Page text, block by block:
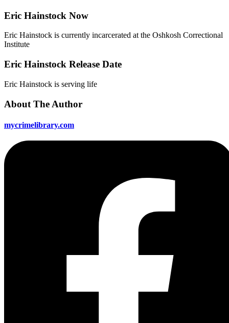
Eric Hainstock Now
Eric Hainstock is currently incarcerated at the Oshkosh Correctional
Institute
Eric Hainstock Release Date
Eric Hainstock is serving life
About The Author
mycrimelibrary.com